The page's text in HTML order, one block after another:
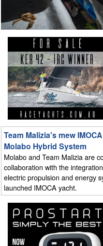
Team Malizia's mew
Molabo Hybrid System
Molabo and Team Malizia are
collaboration with the
electric propulsion and energy
launched IMOCA yacht.